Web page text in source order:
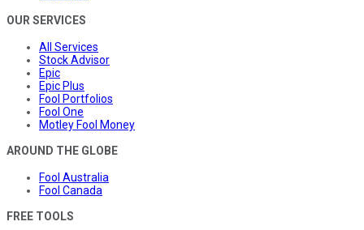
OUR SERVICES
All Services
Stock Advisor
Epic
Epic Plus
Fool Portfolios
Fool One
Motley Fool Money
AROUND THE GLOBE
Fool Australia
Fool Canada
FREE TOOLS